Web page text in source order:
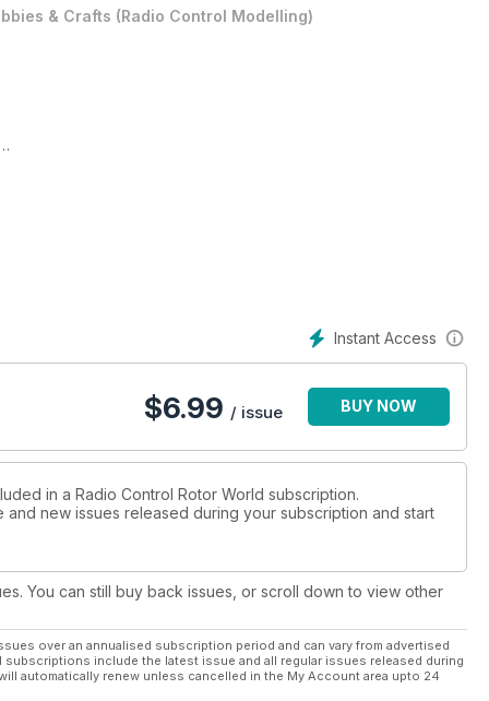
& Crafts (Radio Control Modelling)
and
to
on
Instant Access
$6.99 / issue BUY NOW
in a Radio Control Rotor World subscription.
new issues released during your subscription and start
You can still buy back issues, or scroll down to view other
over an annualised subscription period and can vary from advertised
include the latest issue and all regular issues released during
automatically renew unless cancelled in the My Account area upto 24